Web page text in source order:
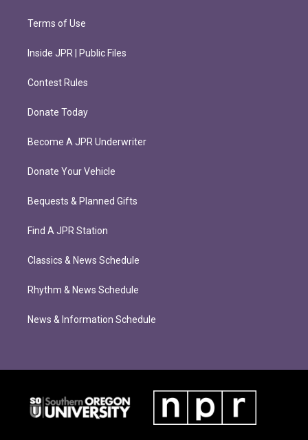
Terms of Use
Inside JPR | Public Files
Contest Rules
Donate Today
Become A JPR Underwriter
Donate Your Vehicle
Bequests & Planned Gifts
Find A JPR Station
Classics & News Schedule
Rhythm & News Schedule
News & Information Schedule